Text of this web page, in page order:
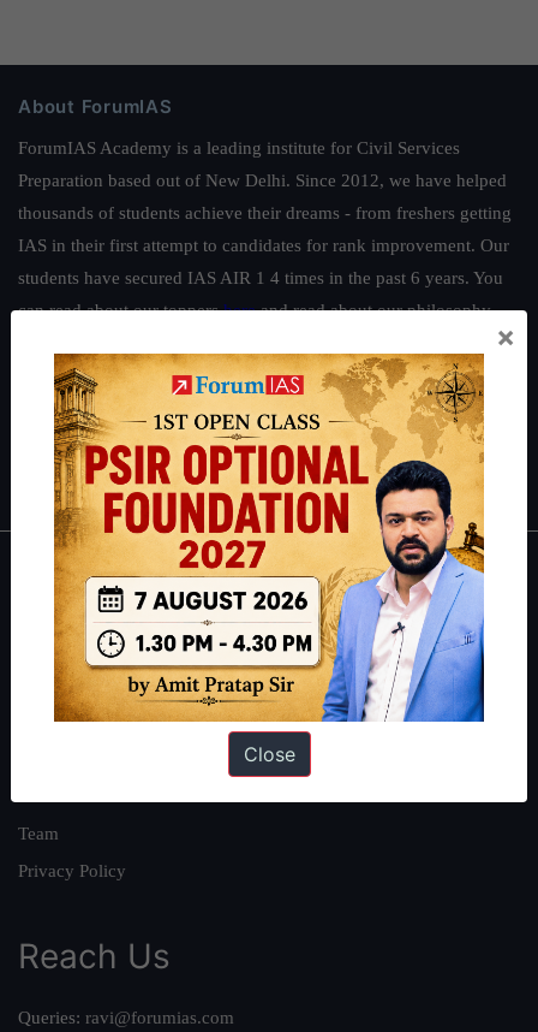
About ForumIAS
ForumIAS Academy is a leading institute for Civil Services
Preparation based out of New Delhi. Since 2012, we have helped
thousands of students achieve their dreams - from freshers getting
IAS in their first attempt to candidates for rank improvement. Our
students have secured IAS AIR 1 4 times in the past 6 years. You
can read about our toppershereand read about our philosophy
Guides by ForumIAS
Polity|Environment| Economy |IFoS Preparation Guide|Crack
IAS in first Attempt | Interview Preparation Guide
About
About Us
Our Philosophy
Work With Us
Team
Privacy Policy
Reach Us
Queries: ravi@forumias.com
×
Close